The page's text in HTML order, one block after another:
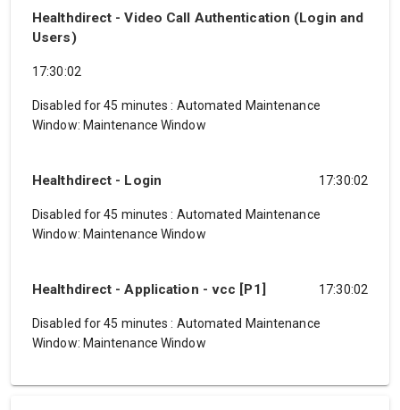
Healthdirect - Video Call Authentication (Login and
Users)
17:30:02
Disabled for 45 minutes: Automated Maintenance
Window: Maintenance Window
Healthdirect - Login 17:30:02
Disabled for 45 minutes: Automated Maintenance
Window: Maintenance Window
Healthdirect - Application - vcc [P1] 17:30:02
Disabled for 45 minutes: Automated Maintenance
Window: Maintenance Window